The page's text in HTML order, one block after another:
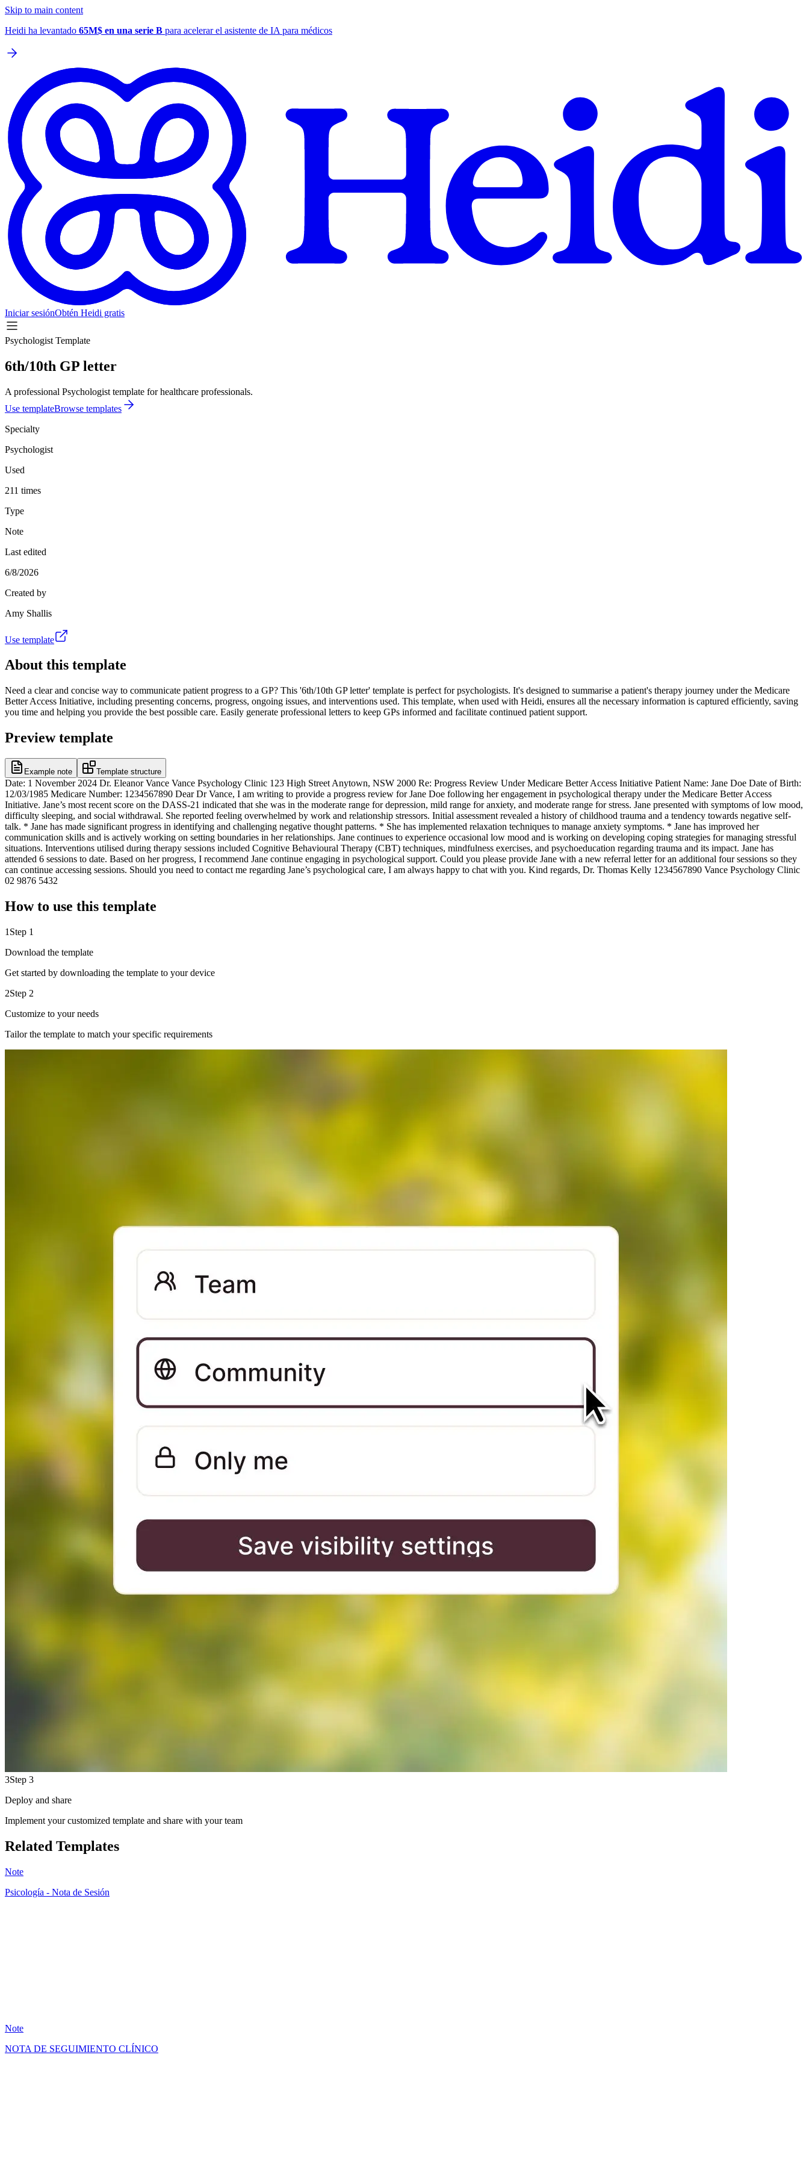
Skip to main content
Heidi ha levantado 65M$ en una serie B para acelerar el asistente de IA para médicos
Iniciar sesiónObtén Heidi gratis
Psychologist Template
6th/10th GP letter
A professional Psychologist template for healthcare professionals.
Use templateBrowse templates
Specialty
Psychologist
Used
211 times
Type
Note
Last edited
6/8/2026
Created by
Amy Shallis
Use template
About this template
Need a clear and concise way to communicate patient progress to a GP? This '6th/10th GP letter' template is perfect for psychologists. It's designed to summarise a patient's therapy journey under the Medicare
Better Access Initiative, including presenting concerns, progress, ongoing issues, and interventions used. This template, when used with Heidi, ensures all the necessary information is captured efficiently, saving
you time and helping you provide the best possible care. Easily generate professional letters to keep GPs informed and facilitate continued patient support.
Preview template
Example note Template structure
Date: 1 November 2024 Dr. Eleanor Vance Vance Psychology Clinic 123 High Street Anytown, NSW 2000 Re: Progress Review Under Medicare Better Access Initiative Patient Name: Jane Doe Date of Birth:
12/03/1985 Medicare Number: 1234567890 Dear Dr Vance, I am writing to provide a progress review for Jane Doe following her engagement in psychological therapy under the Medicare Better Access
Initiative. Jane’s most recent score on the DASS-21 indicated that she was in the moderate range for depression, mild range for anxiety, and moderate range for stress. Jane presented with symptoms of low mood,
difficulty sleeping, and social withdrawal. She reported feeling overwhelmed by work and relationship stressors. Initial assessment revealed a history of childhood trauma and a tendency towards negative self-
talk. * Jane has made significant progress in identifying and challenging negative thought patterns. * She has implemented relaxation techniques to manage anxiety symptoms. * Jane has improved her
communication skills and is actively working on setting boundaries in her relationships. Jane continues to experience occasional low mood and is working on developing coping strategies for managing stressful
situations. Interventions utilised during therapy sessions included Cognitive Behavioural Therapy (CBT) techniques, mindfulness exercises, and psychoeducation regarding trauma and its impact. Jane has
attended 6 sessions to date. Based on her progress, I recommend Jane continue engaging in psychological support. Could you please provide Jane with a new referral letter for an additional four sessions so they
can continue accessing sessions. Should you need to contact me regarding Jane’s psychological care, I am always happy to chat with you. Kind regards, Dr. Thomas Kelly 1234567890 Vance Psychology Clinic
02 9876 5432
How to use this template
1 Step 1
Download the template
Get started by downloading the template to your device
2Step 2
Customize to your needs
Tailor the template to match your specific requirements
3Step 3
Deploy and share
Implement your customized template and share with your team
Related Templates
Note
Psicología - Nota de Sesión
Note
NOTA DE SEGUIMIENTO CLÍNICO